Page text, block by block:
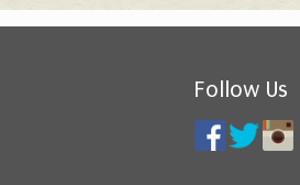
Follow Us